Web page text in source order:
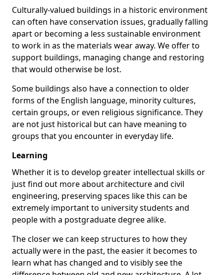
Culturally-valued buildings in a historic environment
can often have conservation issues, gradually falling
apart or becoming a less sustainable environment
to work in as the materials wear away. We offer to
support buildings, managing change and restoring
that would otherwise be lost.
Some buildings also have a connection to older
forms of the English language, minority cultures,
certain groups, or even religious significance. They
are not just historical but can have meaning to
groups that you encounter in everyday life.
Learning
Whether it is to develop greater intellectual skills or
just find out more about architecture and civil
engineering, preserving spaces like this can be
extremely important to university students and
people with a postgraduate degree alike.
The closer we can keep structures to how they
actually were in the past, the easier it becomes to
learn what has changed and to visibly see the